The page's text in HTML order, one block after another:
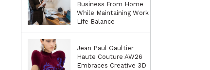
Business From Home
While Maintaining Work
Life Balance
Jean Paul Gaultier
Haute Couture AW26
Embraces Creative 3D